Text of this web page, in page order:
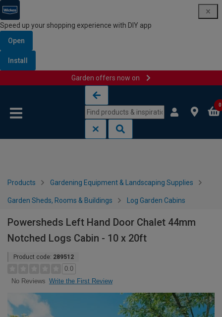
Speed up your shopping experience with DIY app
Open
Install
Garden offers now on
0
Products Gardening Equipment & Landscaping Supplies
Garden Sheds, Rooms & Buildings Log Garden Cabins
Powersheds Left Hand Door Chalet 44mm
Notched Logs Cabin - 10 x 20ft
Product code: 289512
0.0
No Reviews Write the First Review